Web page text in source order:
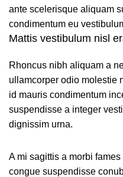
ante scelerisque aliquam
condimentum eu
Mattis vestibulum nisl
Rhoncus nibh aliquam a
ullamcorper odio molestie
id mauris condimentum
suspendisse a integer
dignissim urna.
A mi sagittis a morbi
congue suspendisse